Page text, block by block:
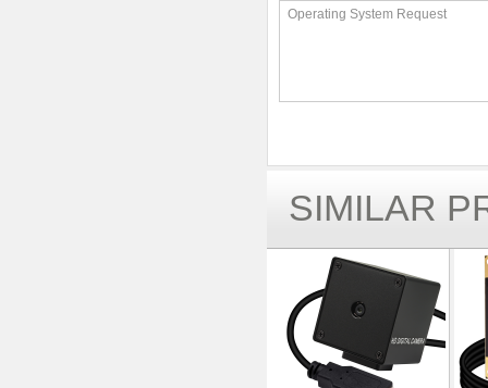
Operating System Request
SIMILAR